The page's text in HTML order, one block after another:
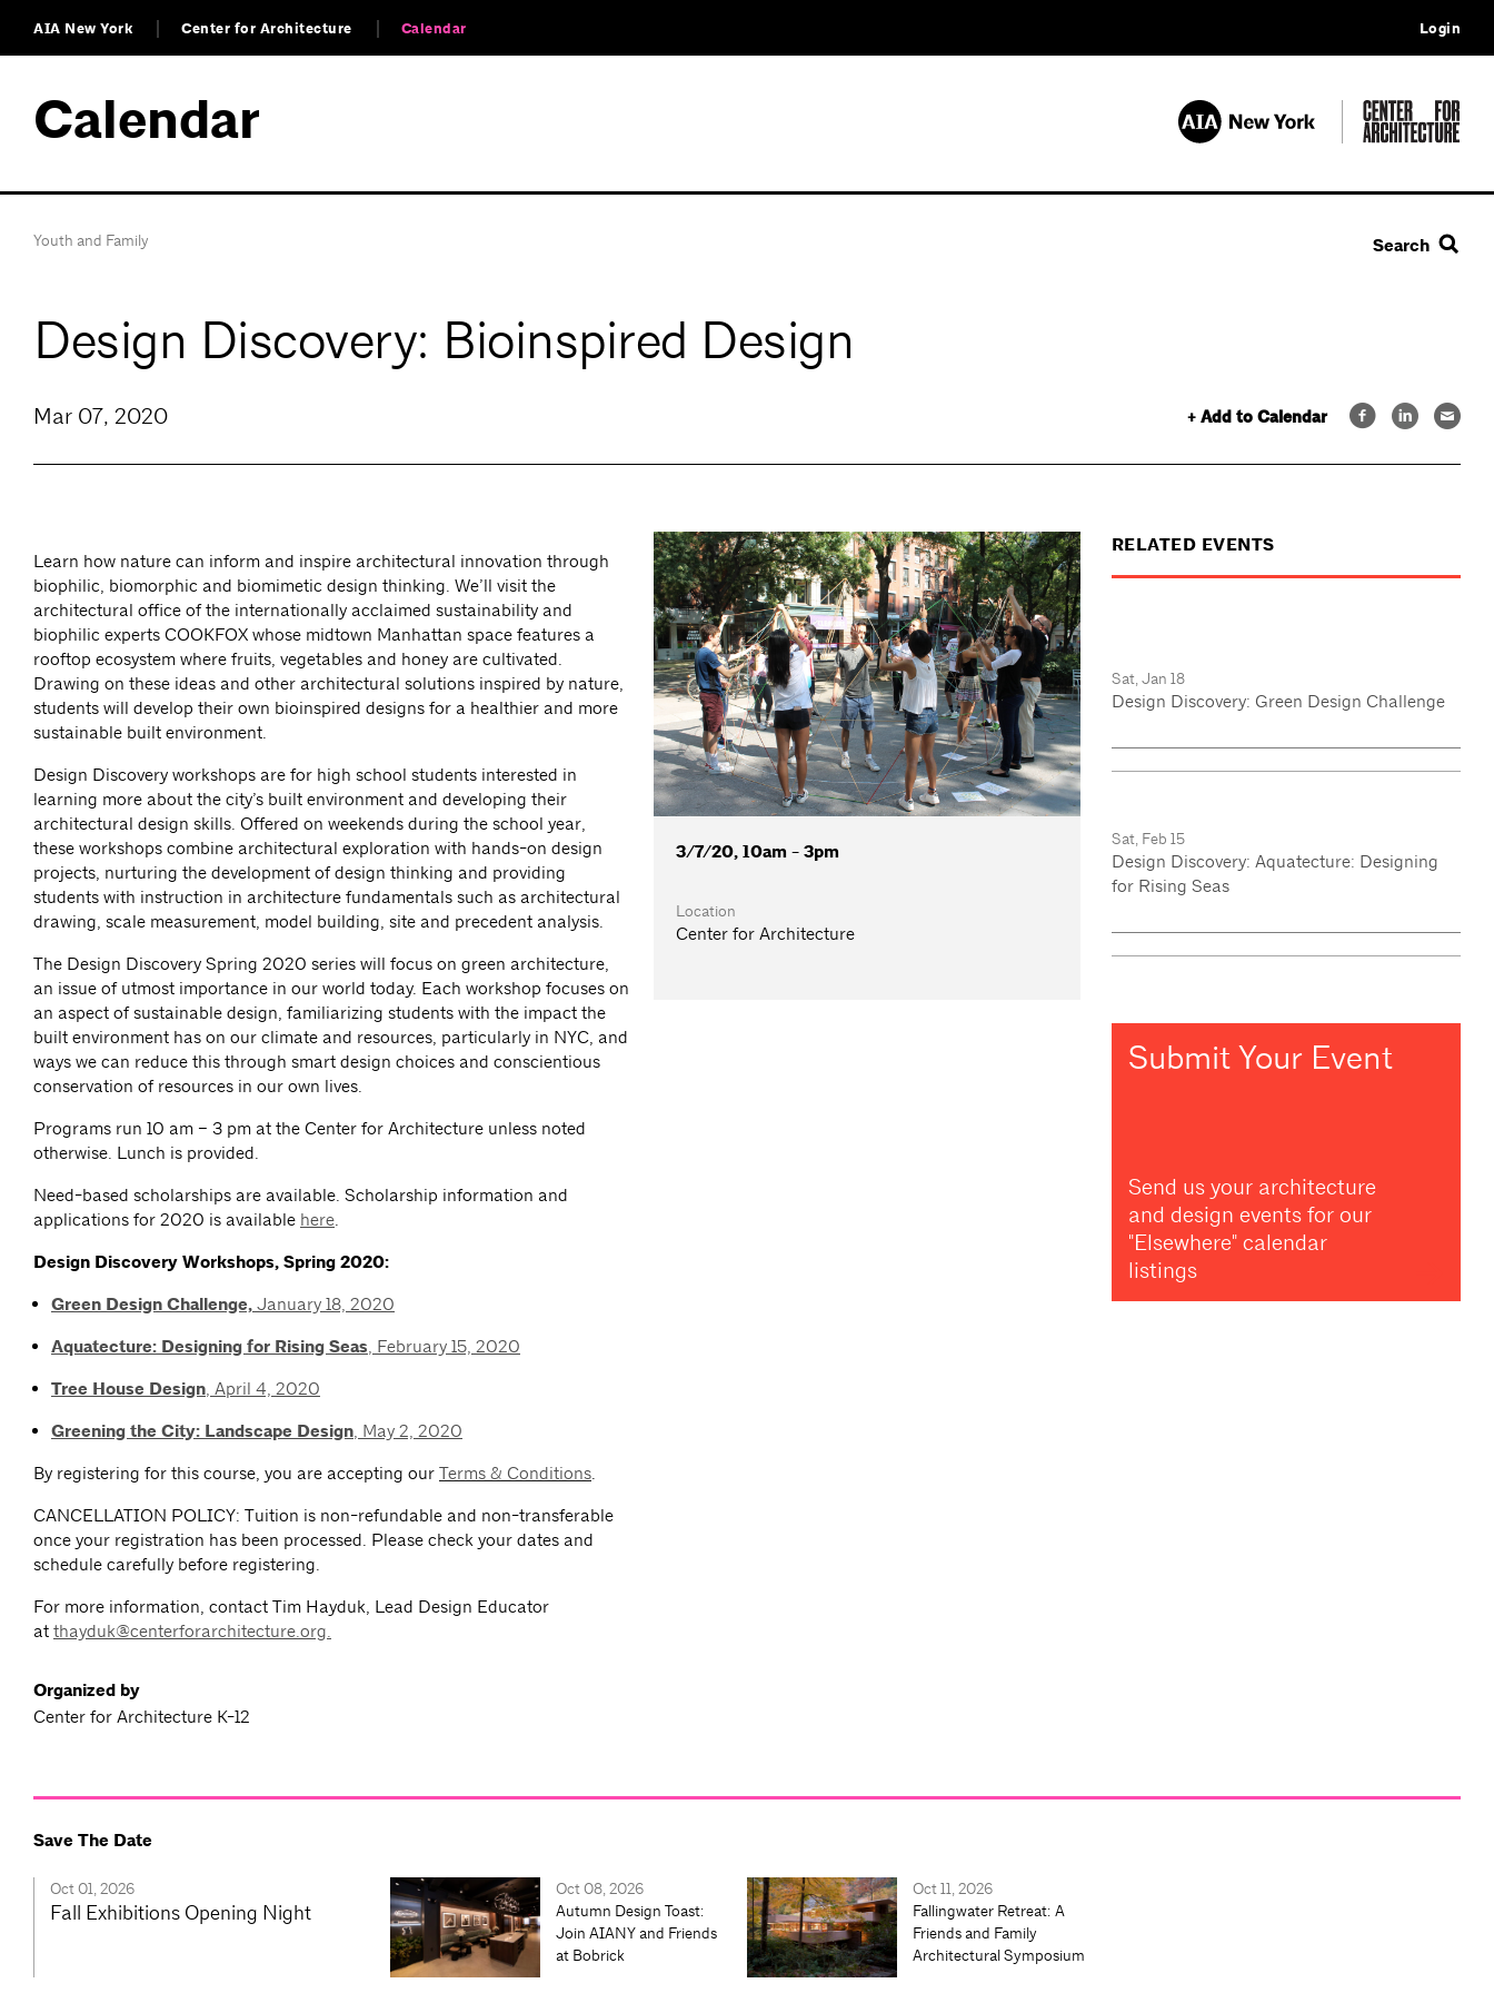
AIA New York Center for Architecture Calendar Login
Calendar
Youth and Family Search
Design Discovery: Bioinspired Design
+ Add to Calendar
Mar 07, 2020
Learn how nature can inform and inspire architectural innovation through
biophilic, biomorphic and biomimetic design thinking. We’ll visit the
architectural office of the internationally acclaimed sustainability and
biophilic experts COOKFOX whose midtown Manhattan space features a
rooftop ecosystem where fruits, vegetables and honey are cultivated.
Drawing on these ideas and other architectural solutions inspired by nature,
students will develop their own bioinspired designs for a healthier and more
sustainable built environment.
Design Discovery workshops are for high school students interested in
learning more about the city’s built environment and developing their
architectural design skills. Offered on weekends during the school year,
these workshops combine architectural exploration with hands-on design
projects, nurturing the development of design thinking and providing
students with instruction in architecture fundamentals such as architectural
drawing, scale measurement, model building, site and precedent analysis.
The Design Discovery Spring 2020 series will focus on green architecture,
an issue of utmost importance in our world today. Each workshop focuses on
an aspect of sustainable design, familiarizing students with the impact the
built environment has on our climate and resources, particularly in NYC, and
ways we can reduce this through smart design choices and conscientious
conservation of resources in our own lives.
Programs run 10 am – 3 pm at the Center for Architecture unless noted
otherwise. Lunch is provided.
Need-based scholarships are available. Scholarship information and
applications for 2020 is available here.
Design Discovery Workshops, Spring 2020:
Green Design Challenge, January 18, 2020
Aquatecture: Designing for Rising Seas, February 15, 2020
Tree House Design, April 4, 2020
Greening the City: Landscape Design, May 2, 2020
By registering for this course, you are accepting our Terms & Conditions.
CANCELLATION POLICY: Tuition is non-refundable and non-transferable
once your registration has been processed. Please check your dates and
schedule carefully before registering.
For more information, contact Tim Hayduk, Lead Design Educator
at thayduk@centerforarchitecture.org.
Organized by
Center for Architecture K-12
3/7/20, 10am - 3pm
Location
Center for Architecture
RELATED EVENTS
Sat, Jan 18
Design Discovery: Green Design Challenge
Sat, Feb 15
Design Discovery: Aquatecture: Designing
for Rising Seas
Submit Your Event
Send us your architecture
and design events for our
"Elsewhere" calendar
listings
Save The Date
Oct 01, 2026
Fall Exhibitions Opening Night
Oct 08, 2026
Autumn Design Toast:
Join AIANY and Friends
at Bobrick
Oct 11, 2026
Fallingwater Retreat: A
Friends and Family
Architectural Symposium